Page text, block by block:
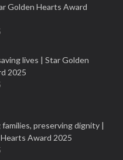
Golden Hearts Award
lives | Star Golden
2025
preserving dignity |
Award 2025